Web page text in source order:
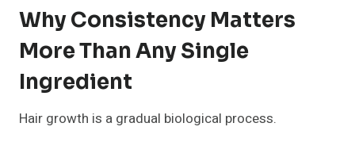
Why Consistency Matters
More Than Any Single
Ingredient
Hair growth is a gradual biological process.